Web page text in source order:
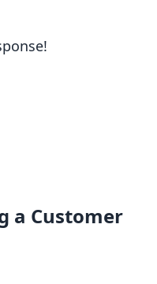
a Customer